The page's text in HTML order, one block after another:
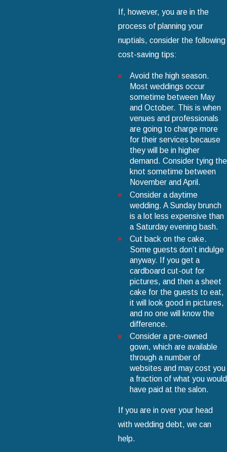
If, however, you are in the
process of planning your
nuptials, consider the following
cost-saving tips:
Avoid the high season.
Most weddings occur
sometime between May
and October. This is when
venues and professionals
are going to charge more
for their services because
they will be in higher
demand. Consider tying the
knot sometime between
November and April.
Consider a daytime
wedding. A Sunday brunch
is a lot less expensive than
a Saturday evening bash.
Cut back on the cake.
Some guests don’t indulge
anyway. If you get a
cardboard cut-out for
pictures, and then a sheet
cake for the guests to eat,
it will look good in pictures,
and no one will know the
difference.
Consider a pre-owned
gown, which are available
through a number of
websites and may cost you
a fraction of what you would
have paid at the salon.
If you are in over your head
with wedding debt, we can
help.